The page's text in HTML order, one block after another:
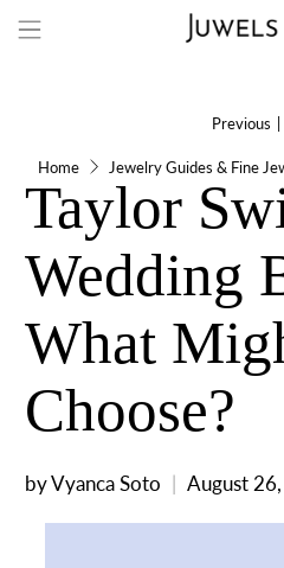
Home Jewelry Guides & Fine
Previous
Taylor
Wedding
What
Choose?
by Vyanca Soto August